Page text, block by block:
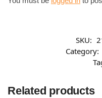
SKU:
Category:
Related products